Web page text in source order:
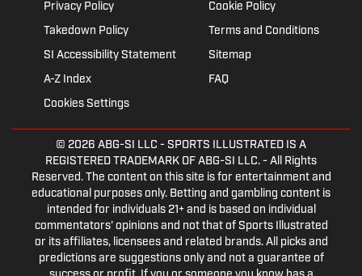
Privacy Policy
Cookie Policy
Takedown Policy
Terms and Conditions
SI Accessibility Statement
Sitemap
A-Z Index
FAQ
Cookies Settings
© 2026 ABG-SI LLC - SPORTS ILLUSTRATED IS A
REGISTERED TRADEMARK OF ABG-SI LLC. - All Rights
Reserved. The content on this site is for entertainment and
educational purposes only. Betting and gambling content is
intended for individuals 21+ and is based on individual
commentators' opinions and not that of Sports Illustrated
or its affiliates, licensees and related brands. All picks and
predictions are suggestions only and not a guarantee of